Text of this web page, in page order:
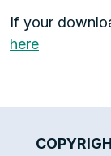
If your
here